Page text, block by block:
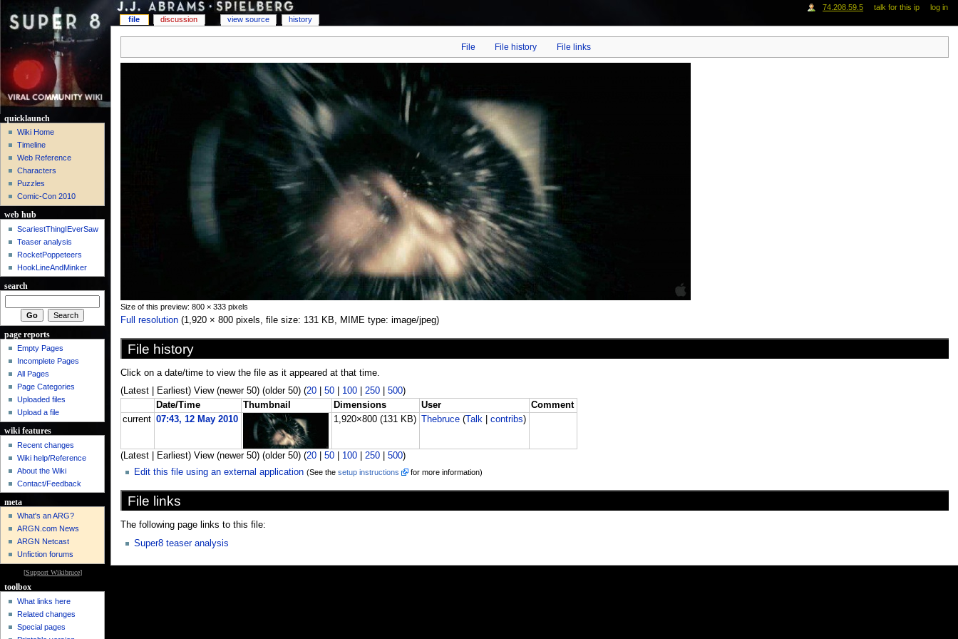
File File history File links
Size of this preview: 800 × 333 pixels
Full resolution‎ (1,920 × 800 pixels, file size: 131 KB, MIME type: image/jpeg)
File history
Click on a date/time to view the file as it appeared at that time.
(Latest | Earliest) View (newer 50) (older 50) (20| 50| 100| 250| 500)
Date/Time
Thumbnail Dimensions User
Comment
current 07:43, 12 May 2010 1,920×800(131 KB) Thebruce ( Talk |contribs)
(Latest | Earliest) View (newer 50) (older 50) (20| 50| 100| 250| 500)
Edit this file using an external application (See the setup instructions for more information)
File links
The following page links to this file:
Super8 teaser analysis
file discussion view source history
74.208.59.5 talk for this ip log in
quicklaunch
Wiki Home
Timeline
Web Reference
Characters
Puzzles
Comic-Con 2010
web hub
ScariestThingIEverSaw
Teaser analysis
RocketPoppeteers
HookLineAndMinker
search
page reports
Empty Pages
Incomplete Pages
All Pages
Page Categories
Uploaded files
Upload a file
wiki features
Recent changes
Wiki help/Reference
About the Wiki
Contact/Feedback
meta
What's an ARG?
ARGN.com News
ARGN Netcast
Unfiction forums
[Support Wikibruce]
toolbox
What links here
Related changes
Special pages